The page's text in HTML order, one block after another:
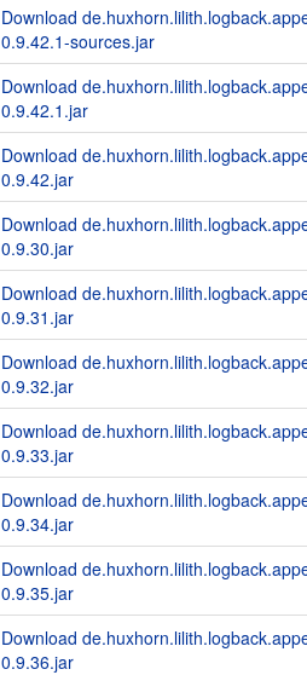
Download
0.9.42.1-sources.jar
Download
0.9.42.1.jar
Download
0.9.42.jar
Download
0.9.30.jar
Download
0.9.31.jar
Download
0.9.32.jar
Download
0.9.33.jar
Download
0.9.34.jar
Download
0.9.35.jar
Download
0.9.36.jar